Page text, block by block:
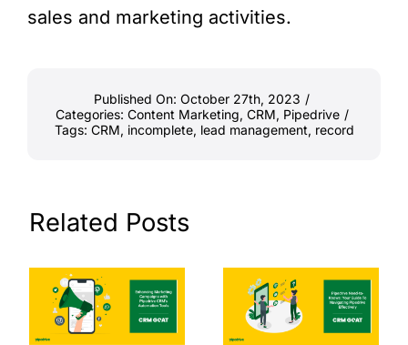
sales and marketing activities.
Published On: October 27th, 2023 /
Categories: Content Marketing, CRM, Pipedrive /
Tags: CRM, incomplete, lead management, record
Related Posts